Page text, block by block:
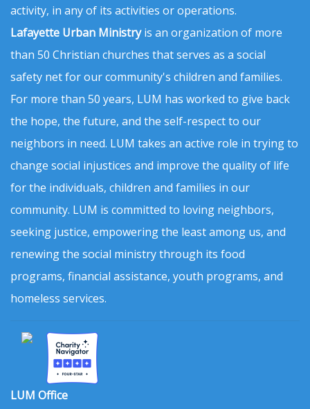
activity, in any of its activities or operations.
Lafayette Urban Ministryis an organization of more
than 50 Christian churches that serves as a social
safety net for our community's children and families.
For more than 50 years, LUM has worked to give back
the hope, the future, and the self-respect to our
neighbors in need. LUM takes an active role in trying to
change social injustices and improve the quality of life
for the individuals, children and families in our
community. LUM is committed to loving neighbors,
seeking justice, empowering the least among us, and
renewing the social ministry through its food
programs, financial assistance, youth programs, and
homeless services.
LUM Office